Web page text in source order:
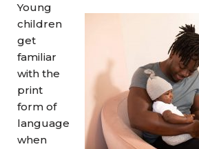
Young
children
get
familiar
with the
print
form of
language
when